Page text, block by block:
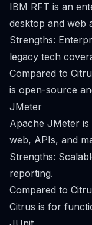
IBM RFT is an
desktop and web
Strengths:
legacy tech
Compared to
is open-source
JMeter
Apache JMeter
web, APIs, and
Strengths:
reporting.
Compared to
Citrus is for